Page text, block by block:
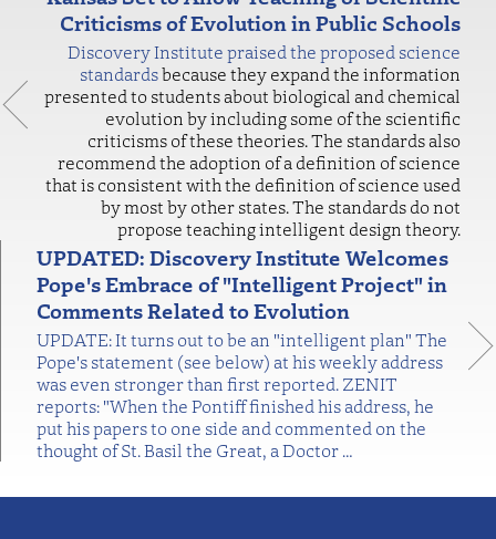
Criticisms of Evolution in Public Schools
Discovery Institute praised theproposed science
standardsbecause they expand the information
presented to students about biological and chemical
evolution by including some of the scientific
criticisms of these theories. The standards also
recommend the adoption of a definition of science
that is consistent with the definition of science used
by most by other states. The standards do not
propose teaching intelligent design theory.
UPDATED: Discovery Institute Welcomes
Pope's Embrace of "Intelligent Project" in
Comments Related to Evolution
UPDATE: It turns out to be an "intelligent plan" The
Pope's statement (see below) at his weekly address
was even stronger than first reported. ZENIT
reports: "When the Pontiff finished his address, he
put his papers to one side and commented on the
thought of St. Basil the Great, a Doctor…